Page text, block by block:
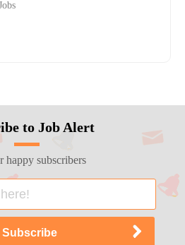
to Job Alert
happy subscribers